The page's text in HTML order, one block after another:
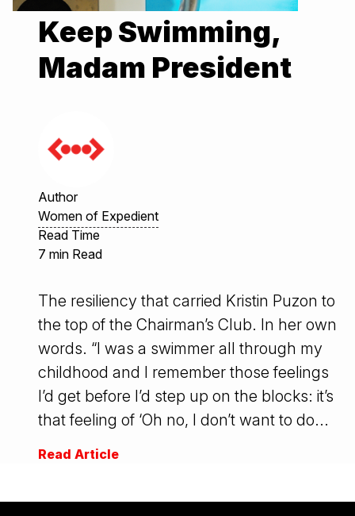
Keep Swimming,
Madam President
Author
Women of Expedient
Read Time
7 min Read
The resiliency that carried Kristin Puzon to
the top of the Chairman’s Club. In her own
words. “I was a swimmer all through my
childhood and I remember those feelings
I’d get before I’d step up on the blocks: it’s
that feeling of ‘Oh no, I don’t want to do...
Read Article